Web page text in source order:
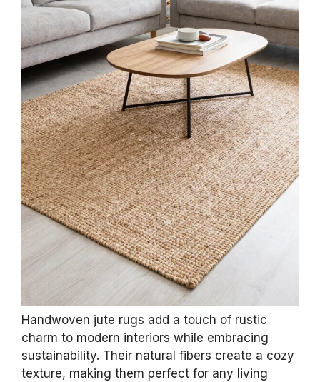
Handwoven jute rugs add a touch of rustic
charm to modern interiors while embracing
sustainability. Their natural fibers create a cozy
texture, making them perfect for any living